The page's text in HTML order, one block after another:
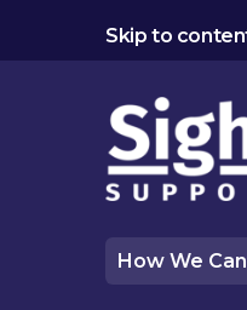
Skip to
How We